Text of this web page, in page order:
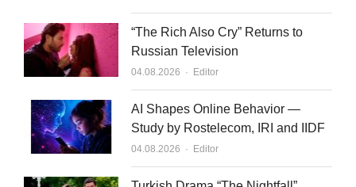
“The Rich Also Cry” Returns to
Russian Television
04.08.2026 Author
Editor
AI Shapes Online Behavior —
Study by Rostelecom, IRI and IIDF
04.08.2026 Author
Editor